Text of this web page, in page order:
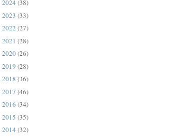
2024 (38)
2023 (33)
2022 (27)
2021 (28)
2020(26)
2019 (28)
2018 (36)
2017 (46)
2016 (34)
2015 (35)
2014 (32)